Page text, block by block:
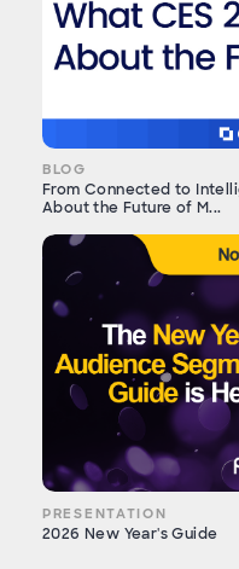
BLOG
From Connected to
About the Future of M...
PRESENTATION
2026 New Year's Guide